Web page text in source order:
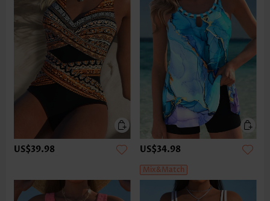
US$39.98 US$34.98
Mix&Match